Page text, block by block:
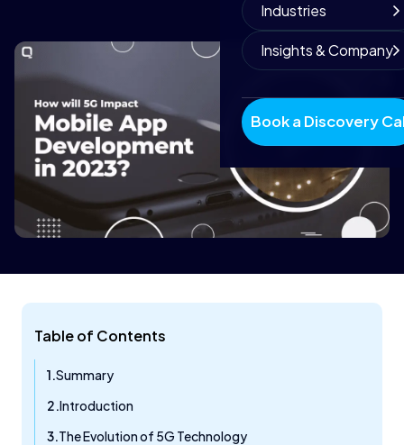
Industries
Insights & Company
Book a Discovery
Table of Contents
Summary
Introduction
The Evolution of 5G Technology